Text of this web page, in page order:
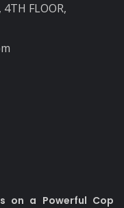
4TH FLOOR,
on a Powerful Cop